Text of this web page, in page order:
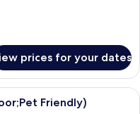
prices for your dates
room with a bed, a TV, a
Friendly)